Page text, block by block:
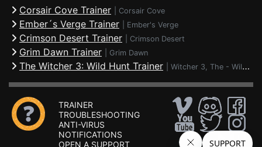
Corsair Cove Trainer Corsair Cove
Ember´s Verge Trainer Ember's Verge
Crimson Desert Trainer Crimson Desert
Grim Dawn Trainer Grim Dawn
The Witcher 3: Wild Hunt Trainer Witcher 3, The - Wild Hunt
TRAINER
TROUBLESHOOTING
ANTI-VIRUS
NOTIFICATIONS
OPEN A SUPPORT